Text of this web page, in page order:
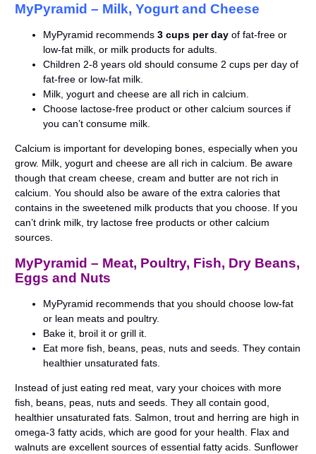
MyPyramid – Milk, Yogurt and Cheese
MyPyramid recommends 3 cups per day of fat-free or
low-fat milk, or milk products for adults.
Children 2-8 years old should consume 2 cups per day of
fat-free or low-fat milk.
Milk, yogurt and cheese are all rich in calcium.
Choose lactose-free product or other calcium sources if
you can’t consume milk.
Calcium is important for developing bones, especially when you
grow. Milk, yogurt and cheese are all rich in calcium. Be aware
though that cream cheese, cream and butter are not rich in
calcium. You should also be aware of the extra calories that
contains in the sweetened milk products that you choose. If you
can’t drink milk, try lactose free products or other calcium
sources.
MyPyramid – Meat, Poultry, Fish, Dry Beans,
Eggs and Nuts
MyPyramid recommends that you should choose low-fat
or lean meats and poultry.
Bake it, broil it or grill it.
Eat more fish, beans, peas, nuts and seeds. They contain
healthier unsaturated fats.
Instead of just eating red meat, vary your choices with more
fish, beans, peas, nuts and seeds. They all contain good,
healthier unsaturated fats. Salmon, trout and herring are high in
omega-3 fatty acids, which are good for your health. Flax and
walnuts are excellent sources of essential fatty acids. Sunflower